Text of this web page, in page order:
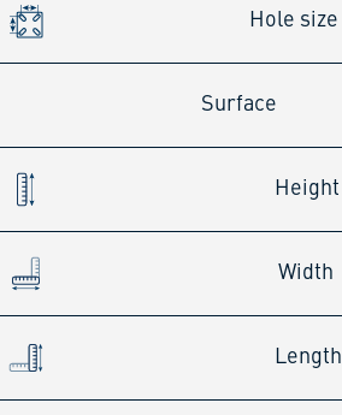
Hole size
Surface
Height
Width
Length